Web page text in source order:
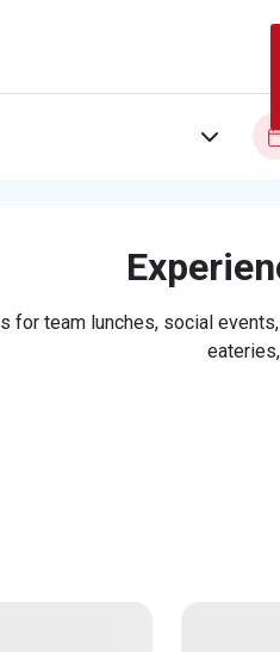
for team lunches, social